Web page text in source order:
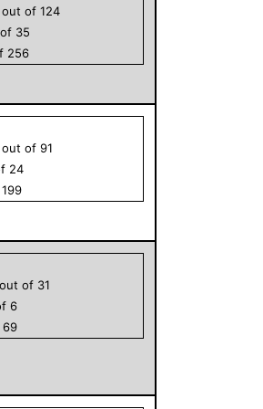
out of124
35
256
out of91
24
199
out of 31
6
69